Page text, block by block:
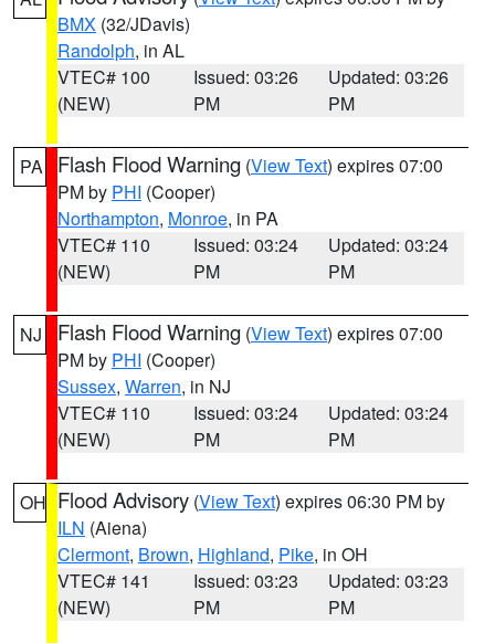
BMX (32/JDavis)
Randolph, in AL
VTEC# 100
(NEW)
Issued: 03:26
PM
Updated: 03:26
PM
PA Flash Flood Warning (View Text) expires 07:00
PM by PHI (Cooper)
Northampton, Monroe, in PA
VTEC# 110
(NEW)
Issued: 03:24
PM
Updated: 03:24
PM
NJ Flash Flood Warning (View Text) expires 07:00
PM by PHI (Cooper)
Sussex, Warren, in NJ
VTEC# 110
(NEW)
Issued: 03:24
PM
Updated: 03:24
PM
OH Flood Advisory (View Text) expires 06:30 PM by
ILN (Aiena)
Clermont, Brown, Highland, Pike, in OH
VTEC# 141
(NEW)
Issued: 03:23
PM
Updated: 03:23
PM